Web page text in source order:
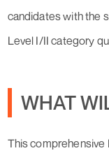
candidates with the
Level I/II category
WHAT
This